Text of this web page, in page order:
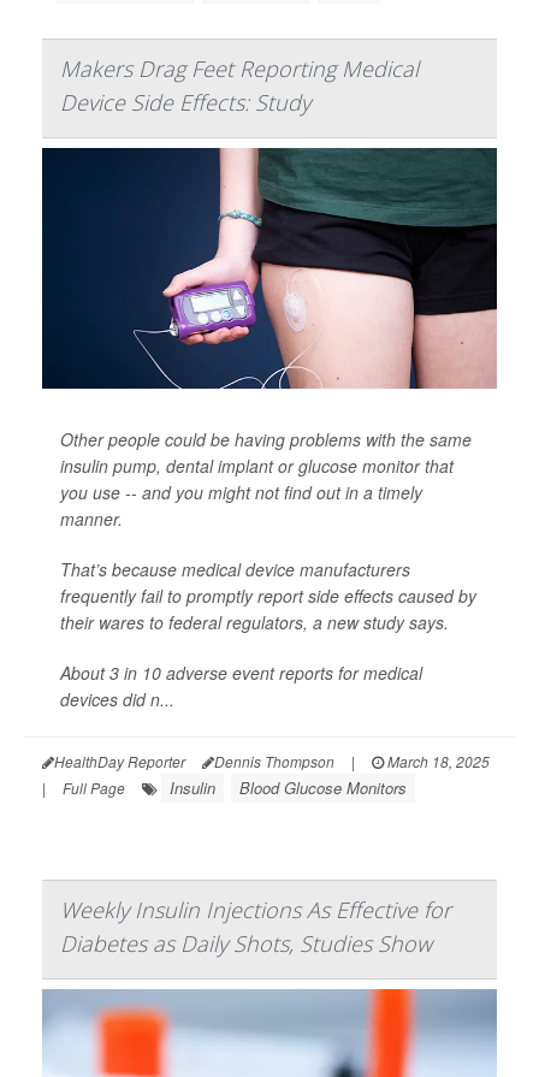
Makers Drag Feet Reporting Medical
Device Side Effects: Study
Other people could be having problems with the same
insulin pump, dental implant or glucose monitor that
you use -- and you might not find out in a timely
manner.
That’s because medical device manufacturers
frequently fail to promptly report side effects caused by
their wares to federal regulators, a new study says.
About 3 in 10 adverse event reports for medical
devices did n...
HealthDay Reporter Dennis Thompson |
March 18, 2025
|
Full Page Insulin Blood Glucose Monitors
Weekly Insulin Injections As Effective for
Diabetes as Daily Shots, Studies Show